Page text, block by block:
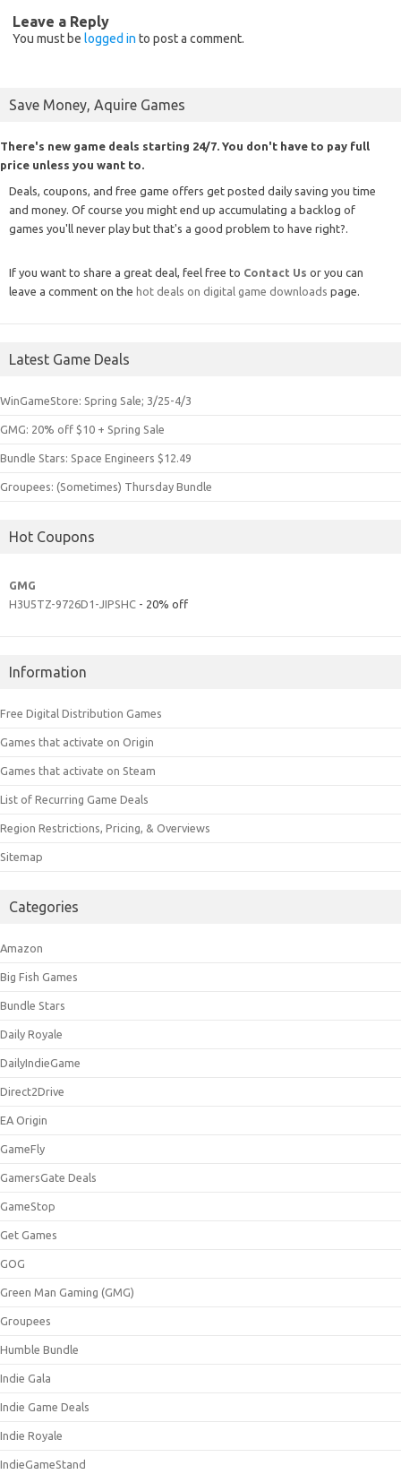
Leave a Reply
You must be logged in to post a comment.
Save Money, Aquire Games
There's new game deals starting 24/7. You don't have to pay full
price unless you want to.
Deals, coupons, and free game offers get posted daily saving you time
and money. Of course you might end up accumulating a backlog of
games you'll never play but that's a good problem to have right?.
If you want to share a great deal, feel free to Contact Us or you can
leave a comment on the hot deals on digital game downloads page.
Latest Game Deals
WinGameStore: Spring Sale; 3/25-4/3
GMG: 20% off $10 + Spring Sale
Bundle Stars: Space Engineers $12.49
Groupees: (Sometimes) Thursday Bundle
Hot Coupons
GMG
H3U5TZ-9726D1-JIPSHC - 20% off
Information
Free Digital Distribution Games
Games that activate on Origin
Games that activate on Steam
List of Recurring Game Deals
Region Restrictions, Pricing, & Overviews
Sitemap
Categories
Amazon
Big Fish Games
Bundle Stars
Daily Royale
DailyIndieGame
Direct2Drive
EA Origin
GameFly
GamersGate Deals
GameStop
Get Games
GOG
Green Man Gaming (GMG)
Groupees
Humble Bundle
Indie Gala
Indie Game Deals
Indie Royale
IndieGameStand